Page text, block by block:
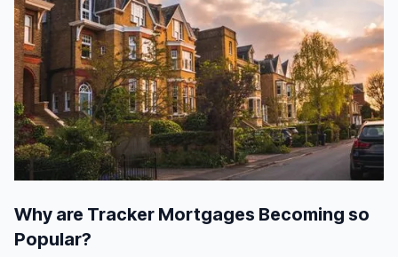
Why are Tracker Mortgages Becoming so
Popular?